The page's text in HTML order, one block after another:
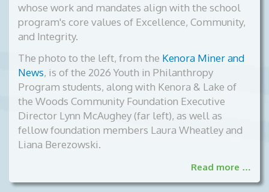
whose work and mandates align with the school
program's core values of Excellence, Community,
and Integrity.
The photo to the left, from the Kenora Miner and
News, is of the 2026 Youth in Philanthropy
Program students, along with Kenora & Lake of
the Woods Community Foundation Executive
Director Lynn McAughey (far left), as well as
fellow foundation members Laura Wheatley and
Liana Berezowski.
Read more …